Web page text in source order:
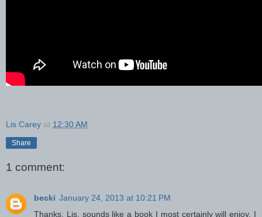
Lis Carey at 12:30 AM
Share
1 comment:
becki January 24, 2013 at 10:21 PM
Thanks, Lis, sounds like a book I most certainly will enjoy. I